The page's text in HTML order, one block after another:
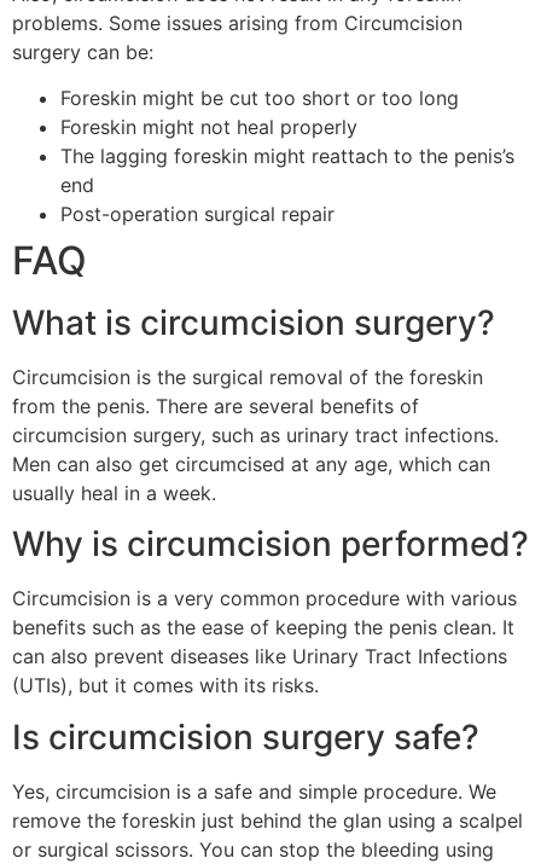
problems. Some issues arising from Circumcision
surgery can be:
Foreskin might be cut too short or too long
Foreskin might not heal properly
The lagging foreskin might reattach to the penis’s
end
Post-operation surgical repair
FAQ
What is circumcision surgery?
Circumcision is the surgical removal of the foreskin
from the penis. There are several benefits of
circumcision surgery, such as urinary tract infections.
Men can also get circumcised at any age, which can
usually heal in a week.
Why is circumcision performed?
Circumcision is a very common procedure with various
benefits such as the ease of keeping the penis clean. It
can also prevent diseases like Urinary Tract Infections
(UTIs), but it comes with its risks.
Is circumcision surgery safe?
Yes, circumcision is a safe and simple procedure. We
remove the foreskin just behind the glan using a scalpel
or surgical scissors. You can stop the bleeding using